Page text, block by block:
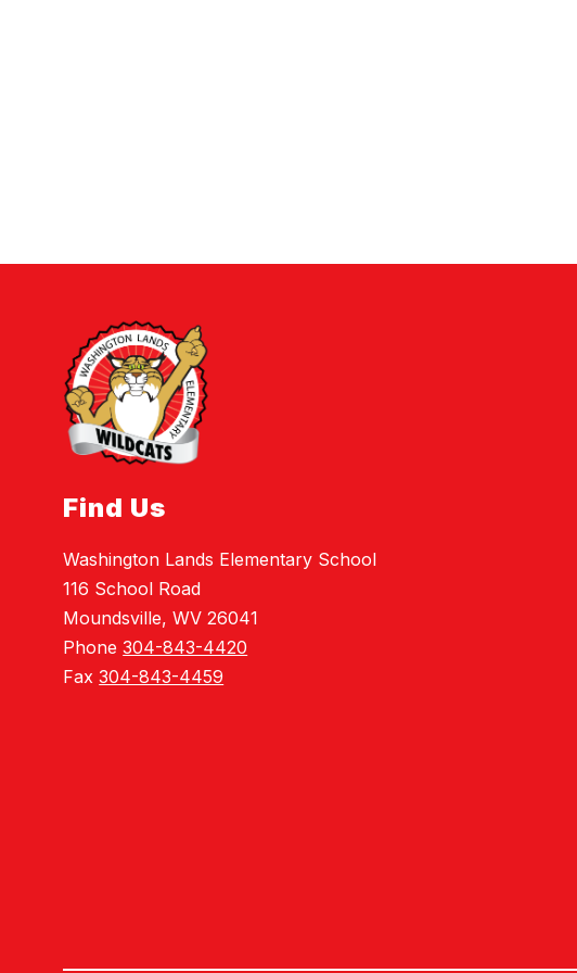
Find Us
Washington Lands Elementary School
116 School Road
Moundsville, WV 26041
Phone304-843-4420
Fax304-843-4459